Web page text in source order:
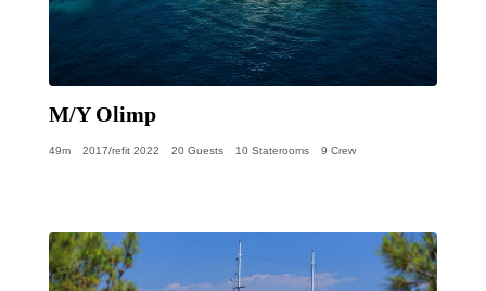
M/Y Olimp
49m 2017/refit 2022 20 Guests 10 Staterooms 9 Crew